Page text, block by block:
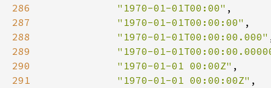
286
"1970-01-01T00:00"
287
"1970-01-01T00:00:00"
288
"1970-01-01T00:00:00.000"
289
"1970-01-
290
"1970-01-01 00:00Z"
291
"1970-01-01 00:00:00Z"